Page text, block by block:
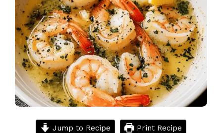
Jump to Recipe Print Recipe